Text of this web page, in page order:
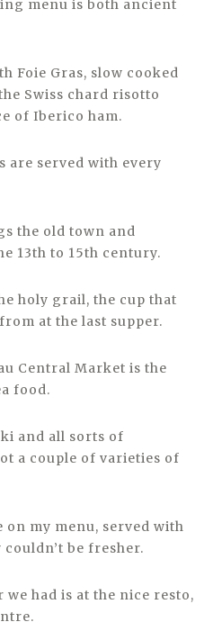
menu is both ancient
Foie Gras, slow cooked
Swiss chard risotto
of Iberico ham.
are served with every
the old town and
13th to 15th century.
holy grail, the cup that
at the last supper.
Central Market is the
food.
and all sorts of
a couple of varieties of
my menu, served with
be fresher.
had is at the nice resto,